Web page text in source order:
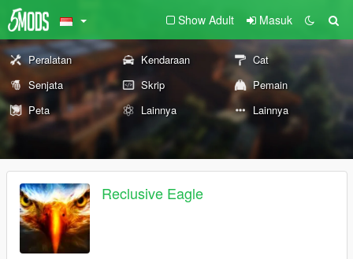
Show Adult Masuk
Peralatan Kendaraan
Cat
Senjata
Skrip
Pemain
Peta
Lainnya Lainnya
Reclusive Eagle